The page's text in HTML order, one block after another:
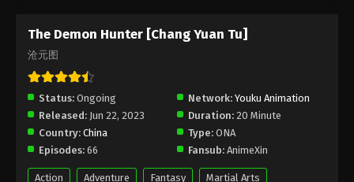
The Demon Hunter [Chang Yuan Tu]
Episode 76 Subtitle - May 8, 2026
The Demon Hunter [Chang Yuan Tu]
Episode 75 Indonesia, English Sub
Eps 75 - The Demon Hunter [Chang Yuan Tu]
The Demon Hunter [Chang Yuan Tu]
沧元图
Status: Ongoing Network: Youku Animation
Released: Jun 22, 2023 Duration: 20 Minute
Country: China Type: ONA
Episodes: 66 Fansub: AnimeXin
Action Adventure Fantasy Martial Arts